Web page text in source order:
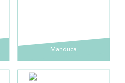
Manduca